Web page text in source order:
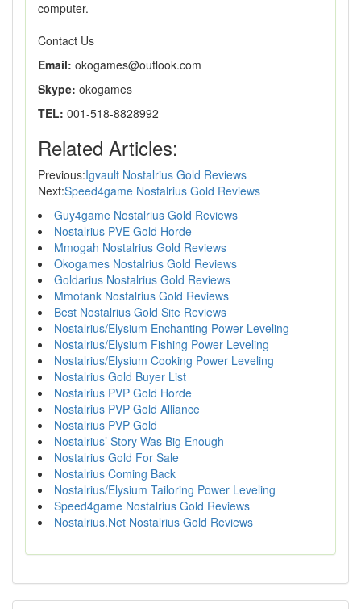
computer.
Contact Us
Email: okogames@outlook.com
Skype: okogames
TEL: 001-518-8828992
Related Articles:
Previous:Igvault Nostalrius Gold Reviews
Next:Speed4game Nostalrius Gold Reviews
Guy4game Nostalrius Gold Reviews
Nostalrius PVE Gold Horde
Mmogah Nostalrius Gold Reviews
Okogames Nostalrius Gold Reviews
Goldarius Nostalrius Gold Reviews
Mmotank Nostalrius Gold Reviews
Best Nostalrius Gold Site Reviews
Nostalrius/Elysium Enchanting Power Leveling
Nostalrius/Elysium Fishing Power Leveling
Nostalrius/Elysium Cooking Power Leveling
Nostalrius Gold Buyer List
Nostalrius PVP Gold Horde
Nostalrius PVP Gold Alliance
Nostalrius PVP Gold
Nostalrius’ Story Was Big Enough
Nostalrius Gold For Sale
Nostalrius Coming Back
Nostalrius/Elysium Tailoring Power Leveling
Speed4game Nostalrius Gold Reviews
Nostalrius.Net Nostalrius Gold Reviews